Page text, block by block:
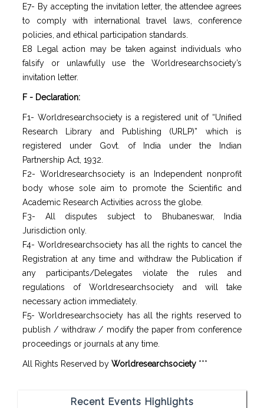
E7- By accepting the invitation letter, the attendee agrees
to comply with international travel laws, conference
policies, and ethical participation standards.
E8 Legal action may be taken against individuals who
falsify or unlawfully use the Worldresearchsociety’s
invitation letter.
F - Declaration:
F1- Worldresearchsociety is a registered unit of “Unified
Research Library and Publishing (URLP)” which is
registered under Govt. of India under the Indian
Partnership Act, 1932.
F2- Worldresearchsociety is an Independent nonprofit
body whose sole aim to promote the Scientific and
Academic Research Activities across the globe.
F3- All disputes subject to Bhubaneswar, India
Jurisdiction only.
F4- Worldresearchsociety has all the rights to cancel the
Registration at any time and withdraw the Publication if
any participants/Delegates violate the rules and
regulations of Worldresearchsociety and will take
necessary action immediately.
F5- Worldresearchsociety has all the rights reserved to
publish / withdraw / modify the paper from conference
proceedings or journals at any time.
All Rights Reserved by Worldresearchsociety ***
Recent Events Highlights